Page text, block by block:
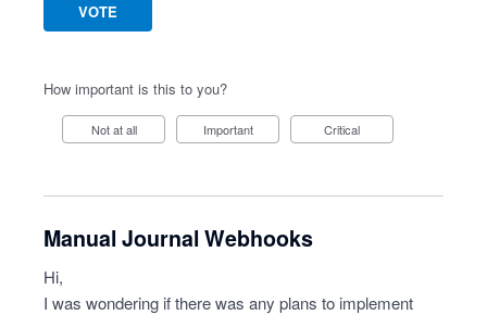
VOTE
How important is this to you?
Not at all Important Critical
Manual Journal Webhooks
Hi,
I was wondering if there was any plans to implement